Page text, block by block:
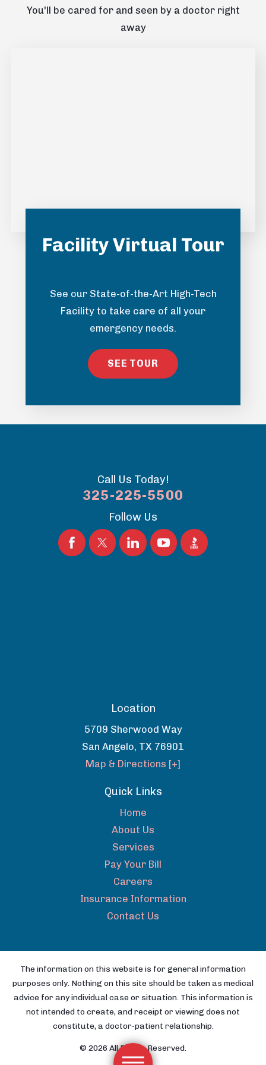
You'll be cared for and seen by a doctor right
away
Facility Virtual Tour
See our State-of-the-Art High-Tech
Facility to take care of all your
emergency needs.
SEE TOUR
Call Us Today!
325-225-5500
Follow Us
Location
5709 Sherwood Way
San Angelo, TX 76901
Map & Directions [+]
Quick Links
Home
About Us
Services
Pay Your Bill
Careers
Insurance Information
Contact Us
The information on this website is for general information
purposes only. Nothing on this site should be taken as medical
advice for any individual case or situation. This information is
not intended to create, and receipt or viewing does not
constitute, a doctor-patient relationship.
© 2026 All Rights Reserved.